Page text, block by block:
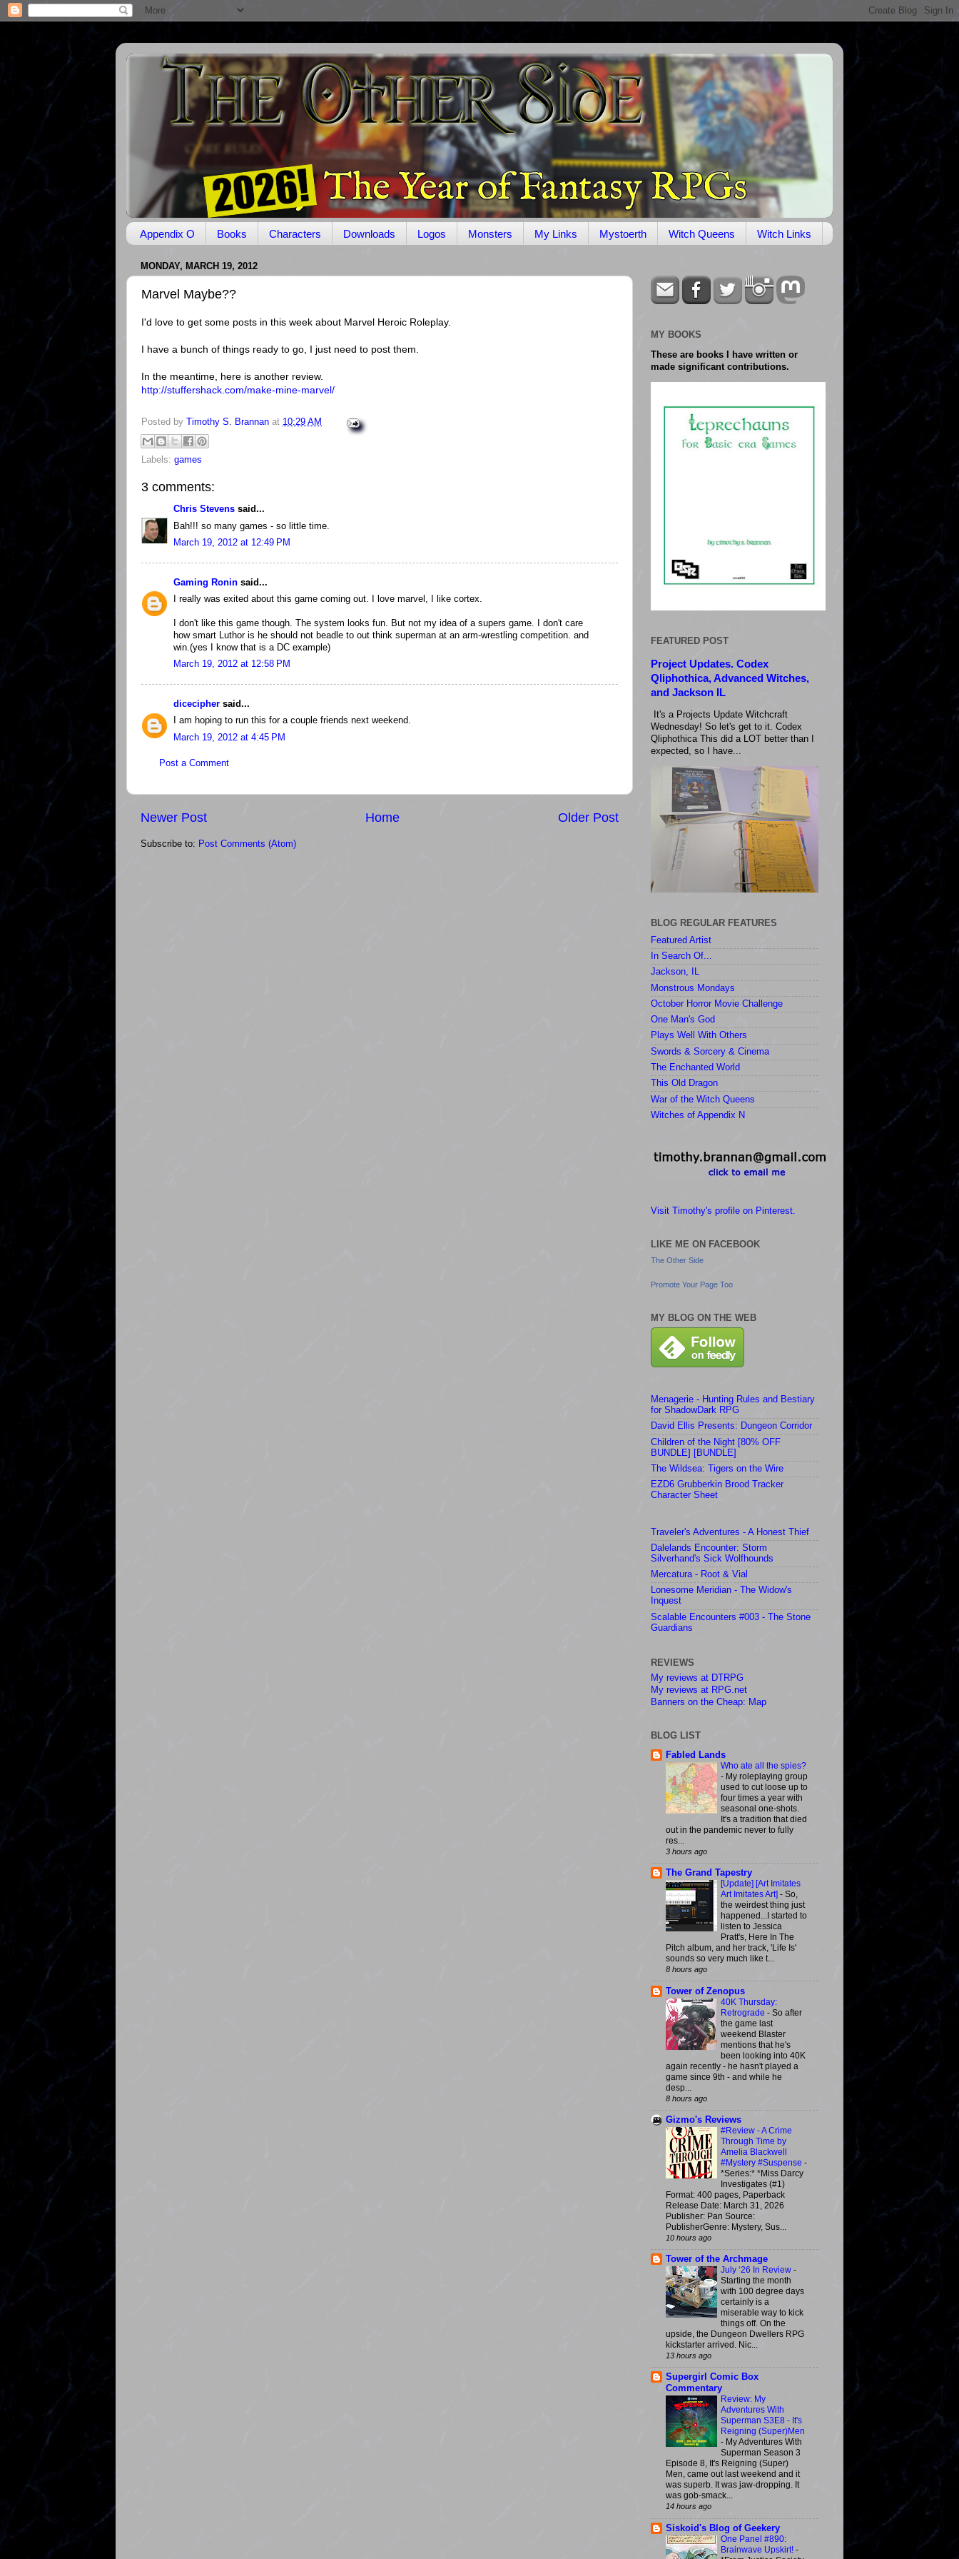
Appendix O Books Characters Downloads Logos Monsters My Links Mystoerth Witch Queens Witch Links
MONDAY, MARCH 19, 2012
Marvel Maybe??
I'd love to get some posts in this week about Marvel Heroic Roleplay.
I have a bunch of things ready to go, I just need to post them.
In the meantime, here is another review.
http://stuffershack.com/make-mine-marvel/
Posted by Timothy S. Brannan at 10:29 AM
Labels: games
3 comments:
Chris Stevens said...
Bah!!! so many games - so little time.
March 19, 2012 at 12:49 PM
Gaming Ronin said...
I really was exited about this game coming out. I love marvel, I like cortex.
I don't like this game though. The system looks fun. But not my idea of a supers game. I don't care
how smart Luthor is he should not beadle to out think superman at an arm-wrestling competition. and
win.(yes I know that is a DC example)
March 19, 2012 at 12:58 PM
dicecipher said...
I am hoping to run this for a couple friends next weekend.
March 19, 2012 at 4:45 PM
Post a Comment
Newer Post Older Post
Home
Subscribe to: Post Comments (Atom)
MY BOOKS
These are books I have written or
made significant contributions.
FEATURED POST
Project Updates. Codex
Qliphothica, Advanced Witches,
and Jackson IL
It's a Projects Update Witchcraft
Wednesday! So let's get to it. Codex
Qliphothica This did a LOT better than I
expected, so I have...
BLOG REGULAR FEATURES
Featured Artist
In Search Of...
Jackson, IL
Monstrous Mondays
October Horror Movie Challenge
One Man's God
Plays Well With Others
Swords & Sorcery & Cinema
The Enchanted World
This Old Dragon
War of the Witch Queens
Witches of Appendix N
Visit Timothy's profile on Pinterest.
LIKE ME ON FACEBOOK
The Other Side
Promote Your Page Too
MY BLOG ON THE WEB
Menagerie - Hunting Rules and Bestiary
for ShadowDark RPG
David Ellis Presents: Dungeon Corridor
Children of the Night [80% OFF
BUNDLE] [BUNDLE]
The Wildsea: Tigers on the Wire
EZD6 Grubberkin Brood Tracker
Character Sheet
Traveler's Adventures - A Honest Thief
Dalelands Encounter: Storm
Silverhand's Sick Wolfhounds
Mercatura - Root & Vial
Lonesome Meridian - The Widow's
Inquest
Scalable Encounters #003 - The Stone
Guardians
REVIEWS
My reviews at DTRPG
My reviews at RPG.net
Banners on the Cheap: Map
BLOG LIST
Fabled Lands
Who ate all the spies?
- My roleplaying group
used to cut loose up to
four times a year with
seasonal one-shots.
It's a tradition that died
out in the pandemic never to fully
res...
3 hours ago
The Grand Tapestry
[Update] [Art Imitates
Art Imitates Art] - So,
the weirdest thing just
happened...I started to
listen to Jessica
Pratt's, Here In The
Pitch album, and her track, 'Life Is'
sounds so very much like t...
8 hours ago
Tower of Zenopus
40K Thursday:
Retrograde - So after
the game last
weekend Blaster
mentions that he's
been looking into 40K
again recently - he hasn't played a
game since 9th - and while he
desp...
8 hours ago
Gizmo's Reviews
#Review - A Crime
Through Time by
Amelia Blackwell
#Mystery #Suspense -
*Series:* *Miss Darcy
Investigates (#1)
Format: 400 pages, Paperback
Release Date: March 31, 2026
Publisher: Pan Source:
PublisherGenre: Mystery, Sus...
10 hours ago
Tower of the Archmage
July ‘26 In Review -
Starting the month
with 100 degree days
certainly is a
miserable way to kick
things off. On the
upside, the Dungeon Dwellers RPG
kickstarter arrived. Nic...
13 hours ago
Supergirl Comic Box
Commentary
Review: My
Adventures With
Superman S3E8 - It's
Reigning (Super)Men
- My Adventures With
Superman Season 3
Episode 8, It's Reigning (Super)
Men, came out last weekend and it
was superb. It was jaw-dropping. It
was gob-smack...
14 hours ago
Siskoid's Blog of Geekery
One Panel #890:
Brainwave Upskirt! -